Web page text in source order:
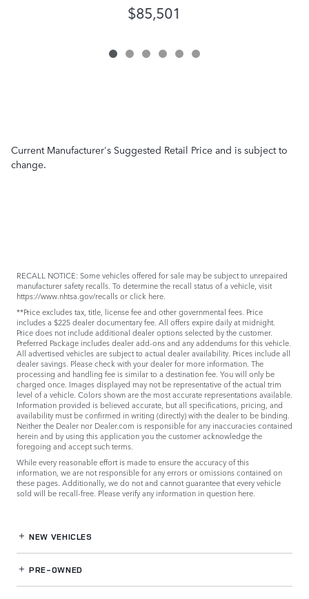
$85,501
Current Manufacturer's Suggested Retail Price and is subject to
change.
RECALL NOTICE: Some vehicles offered for sale may be subject to unrepaired
manufacturer safety recalls. To determine the recall status of a vehicle, visit
https://www.nhtsa.gov/recallsorclick here.
**Price excludes tax, title, license fee and other governmental fees. Price
includes a $225 dealer documentary fee. All offers expire daily at midnight.
Price does not include additional dealer options selected by the customer.
Preferred Package includes dealer add-ons and any addendums for this vehicle.
All advertised vehicles are subject to actual dealer availability. Prices include all
dealer savings. Please check with your dealer for more information. The
processing and handling fee is similar to a destination fee. You will only be
charged once. Images displayed may not be representative of the actual trim
level of a vehicle. Colors shown are the most accurate representations available.
Information provided is believed accurate, but all specifications, pricing, and
availability must be confirmed in writing (directly) with the dealer to be binding.
Neither the Dealer nor Dealer.com is responsible for any inaccuracies contained
herein and by using this application you the customer acknowledge the
foregoing and accept such terms.
While every reasonable effort is made to ensure the accuracy of this
information, we are not responsible for any errors or omissions contained on
these pages. Additionally, we do not and cannot guarantee that every vehicle
sold will be recall-free. Please verify any information in question here.
NEW VEHICLES
PRE-OWNED